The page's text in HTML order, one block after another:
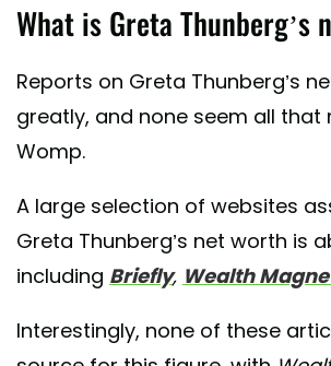
What is Greta Thunberg’s
Reports on Greta Thunberg’s
greatly, and none seem all that
Womp.
A large selection of websites
Greta Thunberg’s net worth is
including Briefly, Wealth
Interestingly, none of these